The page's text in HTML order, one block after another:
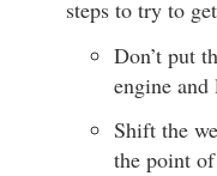
steps to try to
Don’t put
engine
Shift the
the point